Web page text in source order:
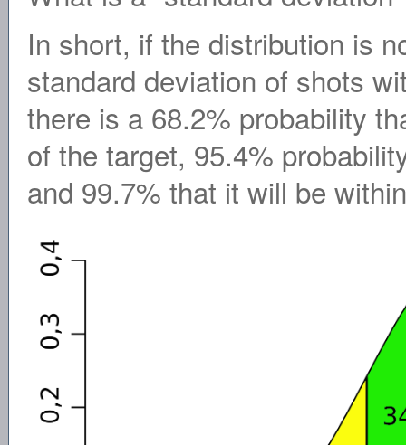
In short, if the distribution is
standard deviation of shots
there is a 68.2% probability
of the target, 95.4%
and 99.7% that it will be